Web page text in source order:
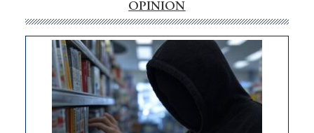
internet
money
goes
missing
in
Nevada
OPINION